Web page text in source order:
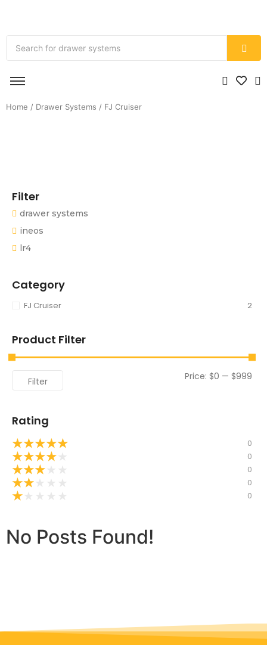
Home / Drawer Systems / FJ Cruiser
Filter
drawer systems
ineos
lr4
Category
FJ Cruiser 2
Product Filter
Filter Price: $0 — $999
Rating
★★★★★ 0
★★★★ 0
★★★ 0
★★ 0
★ 0
No Posts Found!